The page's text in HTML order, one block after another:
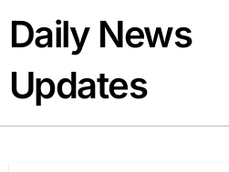
content
Daily News
Updates